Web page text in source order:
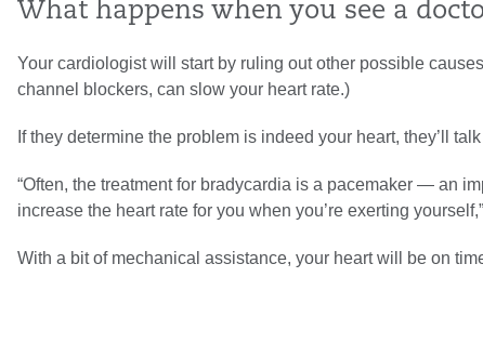
What happens when you see a
Your cardiologist will start by ruling out other possible
channel blockers, can slow your heart rate.)
If they determine the problem is indeed your heart, they’ll
“Often, the treatment for bradycardia is a pacemaker — an
increase the heart rate for you when you’re exerting
With a bit of mechanical assistance, your heart will be on